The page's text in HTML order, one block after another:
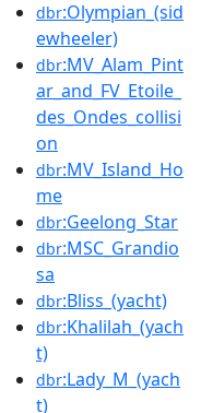
dbr:Olympian_(sid
ewheeler)
dbr:MV_Alam_Pint
ar_and_FV_Etoile_
des_Ondes_collisi
on
dbr:MV_Island_Ho
me
dbr:Geelong_Star
dbr:MSC_Grandio
sa
dbr:Bliss_(yacht)
dbr:Khalilah_(yach
t)
dbr:Lady_M_(yach
t)